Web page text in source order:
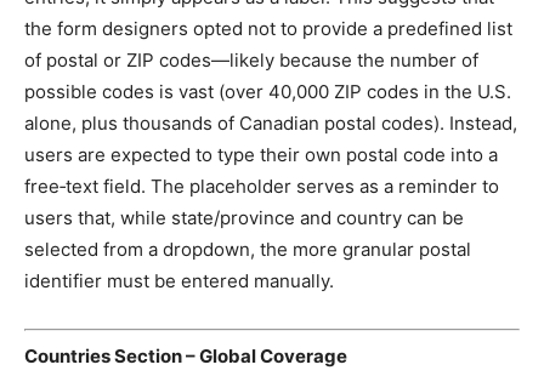
the form designers opted not to provide a predefined list
of postal or ZIP codes—likely because the number of
possible codes is vast (over 40,000 ZIP codes in the U.S.
alone, plus thousands of Canadian postal codes). Instead,
users are expected to type their own postal code into a
free‑text field. The placeholder serves as a reminder to
users that, while state/province and country can be
selected from a dropdown, the more granular postal
identifier must be entered manually.
Countries Section – Global Coverage